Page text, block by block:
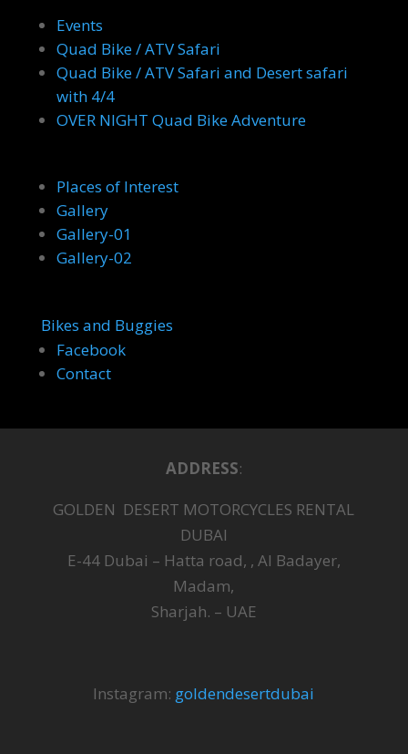
Events
Quad Bike / ATV Safari
Quad Bike / ATV Safari and Desert safari
with 4/4
OVER NIGHT Quad Bike Adventure
Places of Interest
Gallery
Gallery-01
Gallery-02
Bikes and Buggies
Facebook
Contact
ADDRESS:
GOLDEN DESERT MOTORCYCLES RENTAL
DUBAI
E-44 Dubai – Hatta road, , Al Badayer,
Madam,
Sharjah. – UAE
Instagram: goldendesertdubai